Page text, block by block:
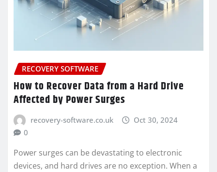
RECOVERY SOFTWARE
How to Recover Data from a Hard Drive
Affected by Power Surges
recovery-software.co.uk
Oct 30, 2024
0
Power surges can be devastating to electronic
devices, and hard drives are no exception. When a